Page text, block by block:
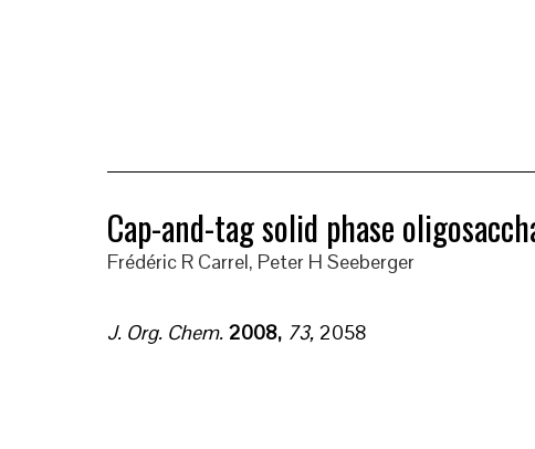
Cap-and-tag solid phase
Frédéric R Carrel, Peter H Seeberger
J. Org. Chem. 2008, 73, 2058